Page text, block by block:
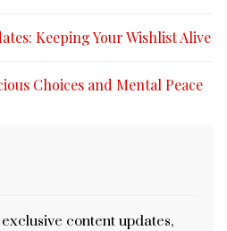
Keeping Your Wishlist Alive
Choices and Mental Peace
content updates,